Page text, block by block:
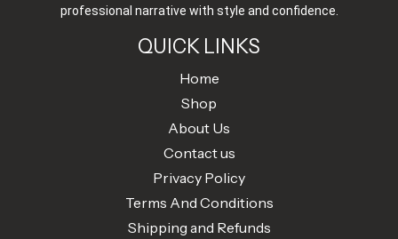
professional narrative with style and confidence.
QUICK LINKS
Home
Shop
About Us
Contact us
Privacy Policy
Terms And Conditions
Shipping and Refunds